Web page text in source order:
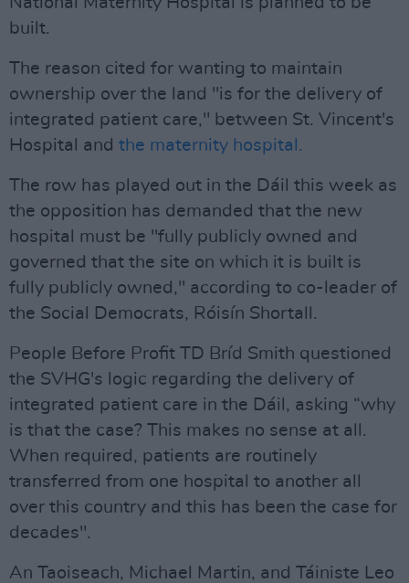
built.
The reason cited for wanting to maintain
ownership over the land "is for the delivery of
integrated patient care," between St. Vincent's
Hospital and the maternity hospital.
The row has played out in the Dáil this week as
the opposition has demanded that the new
hospital must be "fully publicly owned and
governed that the site on which it is built is
fully publicly owned," according to co-leader of
the Social Democrats, Róisín Shortall.
People Before Profit TD Bríd Smith questioned
the SVHG's logic regarding the delivery of
integrated patient care in the Dáil, asking “why
is that the case? This makes no sense at all.
When required, patients are routinely
transferred from one hospital to another all
over this country and this has been the case for
decades".
An Taoiseach, Michael Martin, and Táiniste Leo